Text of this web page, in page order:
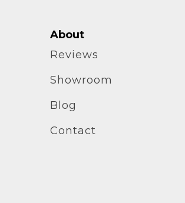
About
Reviews
Showroom
Blog
Contact